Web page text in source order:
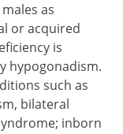
as
or acquired
is
hypogonadism.
such as
bilateral
inborn